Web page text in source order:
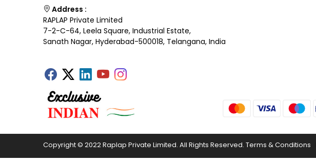
Address :
RAPLAP Private Limited
7-2-C-64, Leela Square, Industrial Estate,
Sanath Nagar, Hyderabad-500018, Telangana, India
Copyright © 2022 Raplap Private Limited. All Rights Reserved. Terms & Conditions